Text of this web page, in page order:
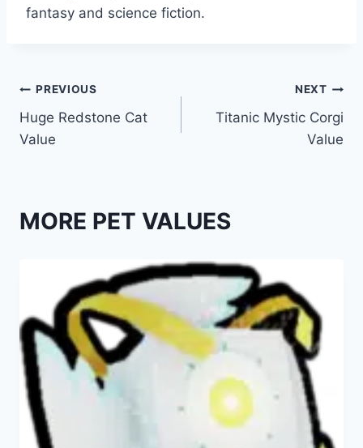
fantasy and science fiction.
Post
navigation
PREVIOUS
Huge Redstone Cat
Value
NEXT
Titanic Mystic Corgi
Value
MORE PET VALUES